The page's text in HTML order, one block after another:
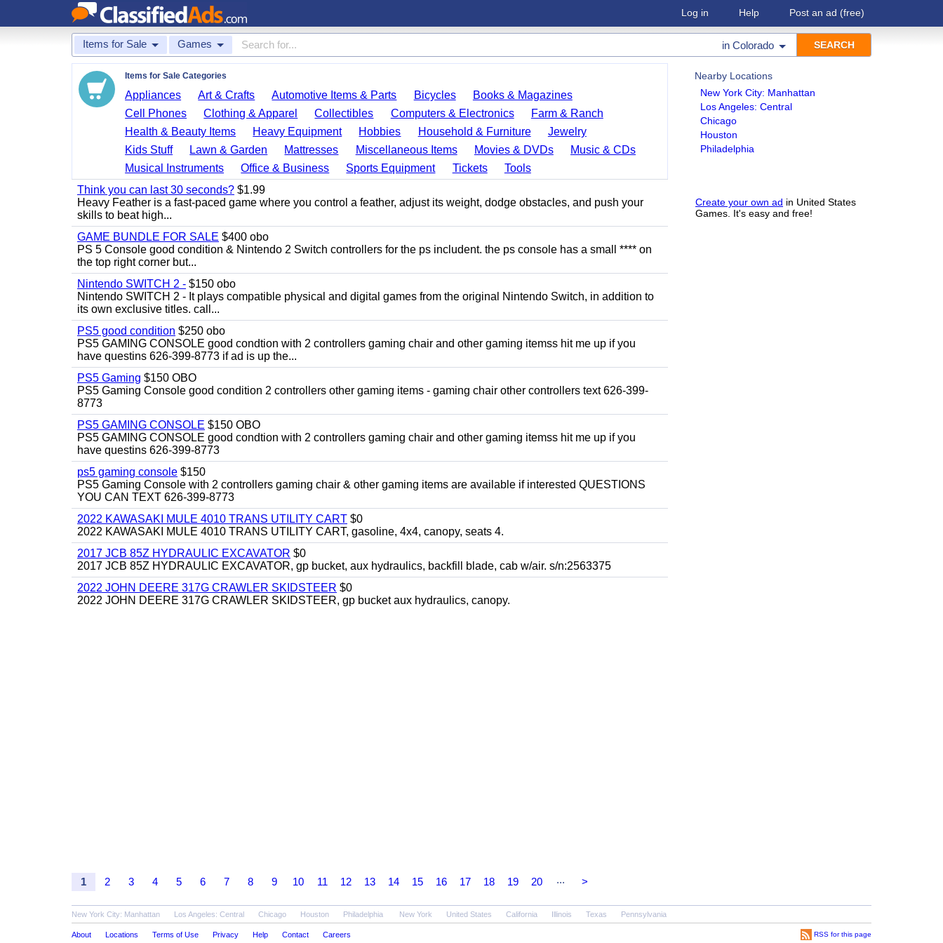
Log in Help Post an ad (free)
Items for Sale Games in Colorado
Nearby Locations
New York City: Manhattan
Los Angeles: Central
Chicago
Houston
Philadelphia
Create your own ad in United States
Games. It's easy and free!
Items for Sale Categories
Appliances Art & Crafts Automotive Items & Parts Bicycles
Books & Magazines
Cell Phones
Clothing & Apparel Collectibles Computers & Electronics
Farm & Ranch
Health & Beauty Items
Heavy Equipment Hobbies Household & Furniture
Jewelry
Kids Stuff
Lawn & Garden Mattresses Miscellaneous Items Movies & DVDs
Music & CDs
Musical Instruments
Office & Business Sports Equipment Tickets
Tools
Think you can last 30 seconds? $1.99
Heavy Feather is a fast-paced game where you control a feather, adjust its weight, dodge obstacles, and push your
skills to beat high...
GAME BUNDLE FOR SALE $400 obo
PS 5 Console good condition & Nintendo 2 Switch controllers for the ps includent. the ps console has a small **** on
the top right corner but...
Nintendo SWITCH 2 - $150 obo
Nintendo SWITCH 2 - It plays compatible physical and digital games from the original Nintendo Switch, in addition to
its own exclusive titles. call...
PS5 good condition $250 obo
PS5 GAMING CONSOLE good condtion with 2 controllers gaming chair and other gaming itemss hit me up if you
have questins 626-399-8773 if ad is up the...
PS5 Gaming $150 OBO
PS5 Gaming Console good condition 2 controllers other gaming items - gaming chair other controllers text 626-399-
8773
PS5 GAMING CONSOLE $150 OBO
PS5 GAMING CONSOLE good condtion with 2 controllers gaming chair and other gaming itemss hit me up if you
have questins 626-399-8773
ps5 gaming console $150
PS5 Gaming Console with 2 controllers gaming chair & other gaming items are available if interested QUESTIONS
YOU CAN TEXT 626-399-8773
2022 KAWASAKI MULE 4010 TRANS UTILITY CART $0
2022 KAWASAKI MULE 4010 TRANS UTILITY CART, gasoline, 4x4, canopy, seats 4.
2017 JCB 85Z HYDRAULIC EXCAVATOR $0
2017 JCB 85Z HYDRAULIC EXCAVATOR, gp bucket, aux hydraulics, backfill blade, cab w/air. s/n:2563375
2022 JOHN DEERE 317G CRAWLER SKIDSTEER $0
2022 JOHN DEERE 317G CRAWLER SKIDSTEER, gp bucket aux hydraulics, canopy.
1 2 3 4 5 6 7 8 9 10 11 12 13 14 15 16 17 18 19 20 ... >
New York City: Manhattan Los Angeles: Central Chicago Houston Philadelphia New York United States California Illinois Texas Pennsylvania
RSS for this page
About Locations Terms of Use Privacy Help Contact Careers